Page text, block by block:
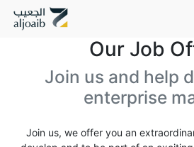
Our Job
Join us and help
enterprise
Join us, we offer you an